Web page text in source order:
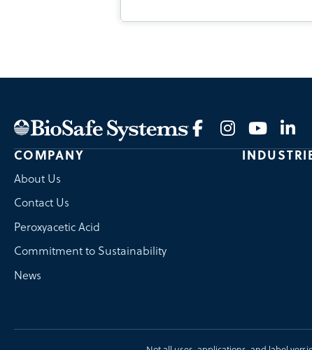
COMPANY
About Us
Contact Us
Peroxyacetic Acid
Commitment to Sustainability
News